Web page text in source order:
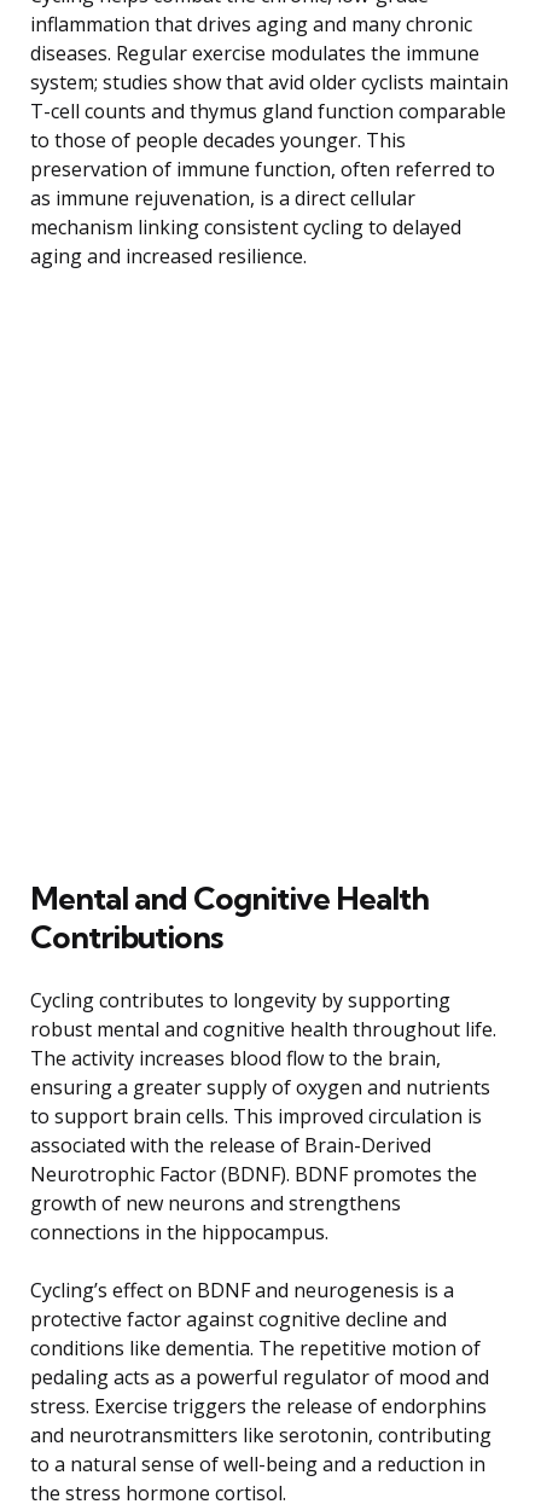
inflammation that drives aging and many chronic
diseases. Regular exercise modulates the immune
system; studies show that avid older cyclists maintain
T-cell counts and thymus gland function comparable
to those of people decades younger. This
preservation of immune function, often referred to
as immune rejuvenation, is a direct cellular
mechanism linking consistent cycling to delayed
aging and increased resilience.
Mental and Cognitive Health
Contributions
Cycling contributes to longevity by supporting
robust mental and cognitive health throughout life.
The activity increases blood flow to the brain,
ensuring a greater supply of oxygen and nutrients
to support brain cells. This improved circulation is
associated with the release of Brain-Derived
Neurotrophic Factor (BDNF). BDNF promotes the
growth of new neurons and strengthens
connections in the hippocampus.
Cycling’s effect on BDNF and neurogenesis is a
protective factor against cognitive decline and
conditions like dementia. The repetitive motion of
pedaling acts as a powerful regulator of mood and
stress. Exercise triggers the release of endorphins
and neurotransmitters like serotonin, contributing
to a natural sense of well-being and a reduction in
the stress hormone cortisol.